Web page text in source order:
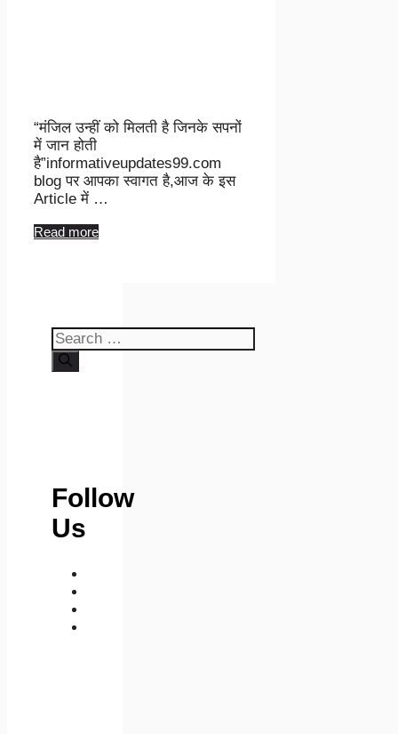
“मंजिल उन्हीं को मिलती है जिनके सपनों
में जान होती
है”informativeupdates99.com
blog पर आपका स्वागत है,आज के इस
Article में …
Read more
Search
for:
Follow
Us